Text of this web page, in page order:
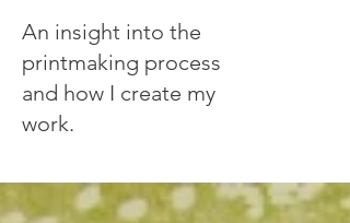
An insight into the
printmaking process
and how I create my
work.